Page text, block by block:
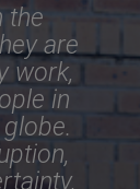
the
are
work,
in